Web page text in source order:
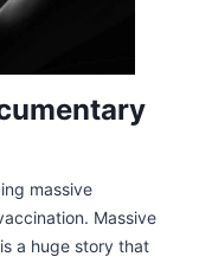
massive
Massive
a huge story that